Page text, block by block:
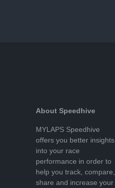
About Speedhive
MYLAPS Speedhive
offers you better insights
into your race
performance in order to
help you track, compare,
share and increase your